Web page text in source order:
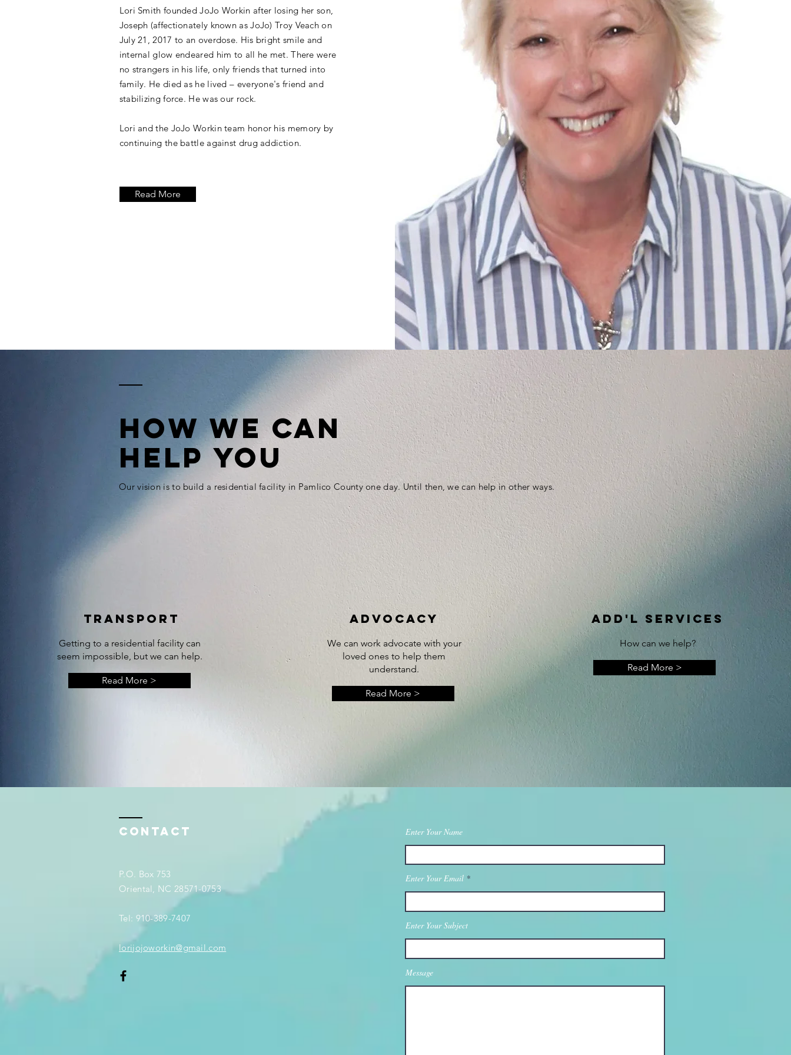
Lori Smith founded JoJo Workin after losing her son,
Joseph (affectionately known as JoJo) Troy Veach on
July 21, 2017 to an overdose. His bright smile and
internal glow endeared him to all he met. There were
no strangers in his life, only friends that turned into
family. He died as he lived – everyone's friend and
stabilizing force. He was our rock.
Lori and the JoJo Workin team honor his memory by
continuing the battle against drug addiction.
Read More
How WE CAN
HELP YOU
Our vision is to build a residential facility in Pamlico County one day. Until then, we can help in other ways.
TRANSPORT
Getting to a residential facility can
seem impossible, but we can help.
Read More >
ADVOCACY
We can work advocate with your
loved ones to help them
understand.
Read More >
ADD'L SERVICES
How can we help?
Read More >
Contact
P.O. Box 753
Oriental, NC 28571-0753
Tel: 910-389-7407
lorijojoworkin@gmail.com
Enter Your Name
Enter Your Email
Enter Your Subject
Message